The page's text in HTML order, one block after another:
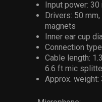
Input power:
Drivers: 50
magnets
Inner ear cup
Connection
Cable length:
6.6 ft mic
Approx.